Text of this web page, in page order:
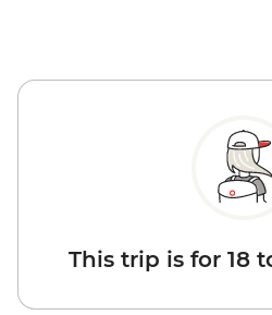
This trip is for 18